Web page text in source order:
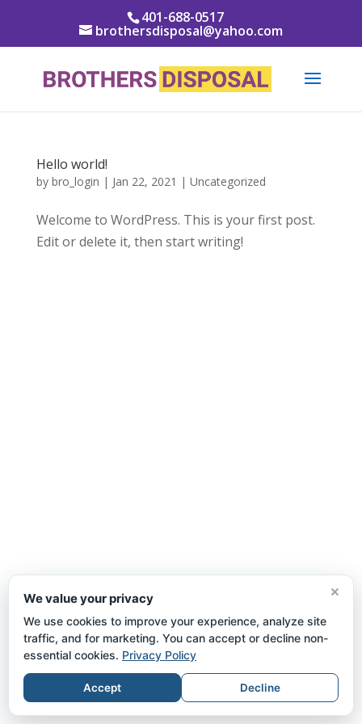
401-688-0517
brothersdisposal@yahoo.com
Hello world!
by bro_login | Jan 22, 2021 | Uncategorized
Welcome to WordPress. This is your first post.
Edit or delete it, then start writing!
×
We value your privacy
We use cookies to improve your experience, analyze site
traffic, and for marketing. You can accept or decline non-
essential cookies. Privacy Policy
Accept Decline